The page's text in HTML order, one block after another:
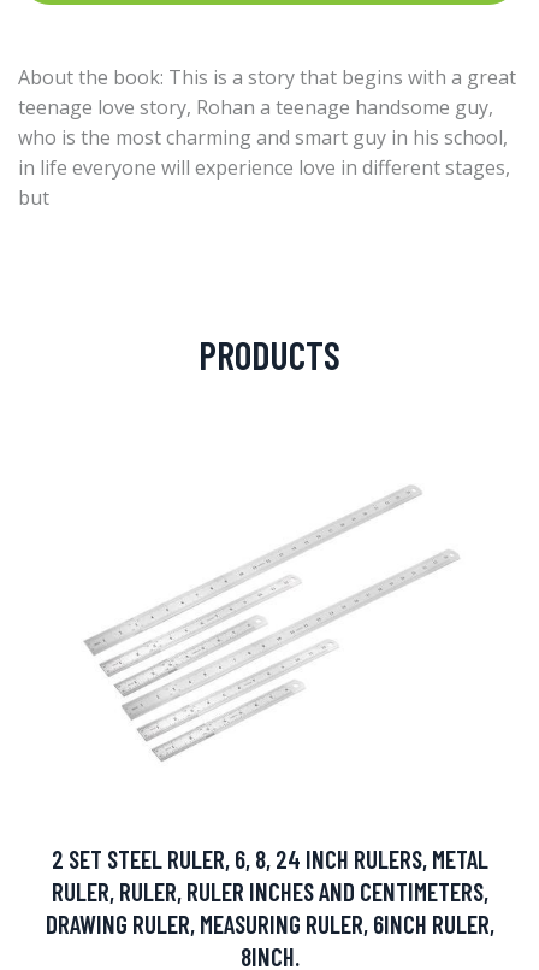
About the book: This is a story that begins with a great
teenage love story, Rohan a teenage handsome guy,
who is the most charming and smart guy in his school,
in life everyone will experience love in different stages,
but
PRODUCTS
2 SET STEEL RULER, 6, 8, 24 INCH RULERS, METAL
RULER, RULER, RULER INCHES AND CENTIMETERS,
DRAWING RULER, MEASURING RULER, 6INCH RULER,
8INCH.